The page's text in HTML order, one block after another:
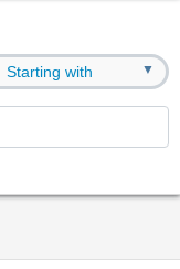
Starting with ▼